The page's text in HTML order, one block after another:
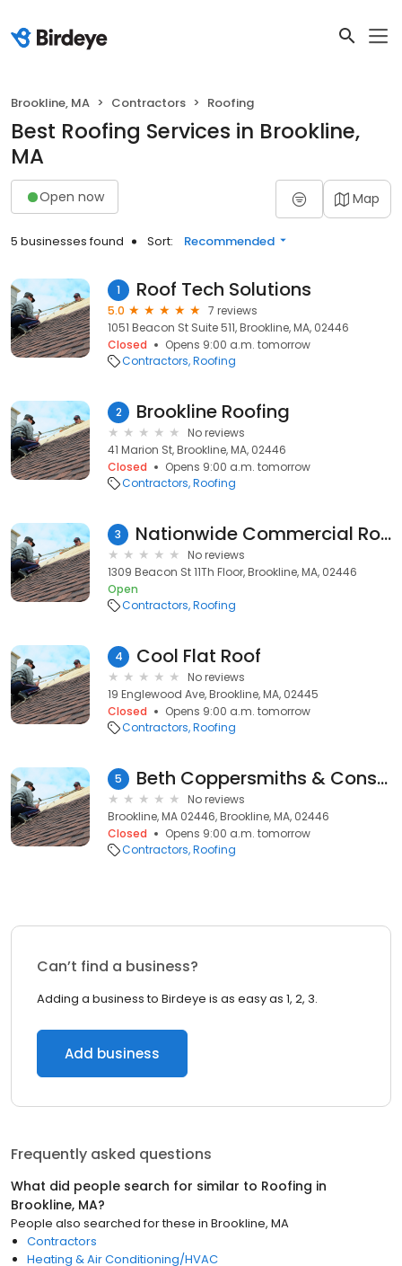
Brookline, MA Contractors Roofing
Best Roofing Services in Brookline,
MA
Open now Map
5 businesses found Sort: Recommended
1 Roof Tech Solutions
5.0
7 reviews
1051 Beacon St Suite 511, Brookline, MA, 02446
Closed
Opens 9:00 a.m. tomorrow
Contractors Roofing
2 Brookline Roofing
No reviews
41 Marion St, Brookline, MA, 02446
Closed
Opens 9:00 a.m. tomorrow
Contractors Roofing
3 Nationwide Commercial Roofing Specialists
No reviews
1309 Beacon St 11Th Floor, Brookline, MA, 02446
Open
Contractors Roofing
4 Cool Flat Roof
No reviews
19 Englewood Ave, Brookline, MA, 02445
Closed
Opens 9:00 a.m. tomorrow
Contractors Roofing
5 Beth Coppersmiths & Construction
No reviews
Brookline, MA 02446, Brookline, MA, 02446
Closed
Opens 9:00 a.m. tomorrow
Contractors Roofing
Can’t find a business?
Adding a business to Birdeye is as easy as 1, 2, 3.
Add business
Frequently asked questions
What did people search for similar to Roofing in
Brookline, MA?
People also searched for these in Brookline, MA
Contractors
Heating & Air Conditioning/HVAC